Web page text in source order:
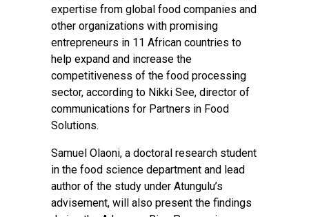
expertise from global food companies and
other organizations with promising
entrepreneurs in 11 African countries to
help expand and increase the
competitiveness of the food processing
sector, according to Nikki See, director of
communications for Partners in Food
Solutions.
Samuel Olaoni, a doctoral research student
in the food science department and lead
author of the study under Atungulu’s
advisement, will also present the findings